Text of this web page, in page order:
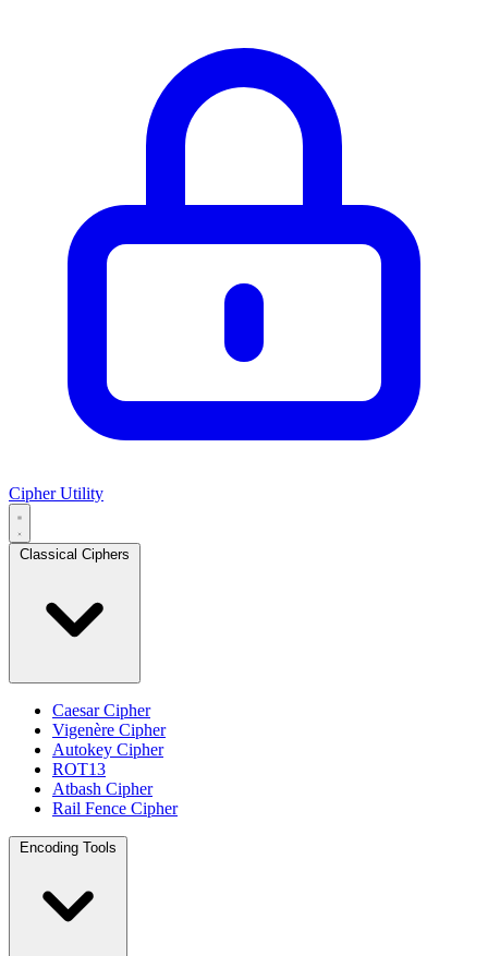
Cipher Utility
Caesar Cipher
Vigenère Cipher
Autokey Cipher
ROT13
Atbash Cipher
Rail Fence Cipher